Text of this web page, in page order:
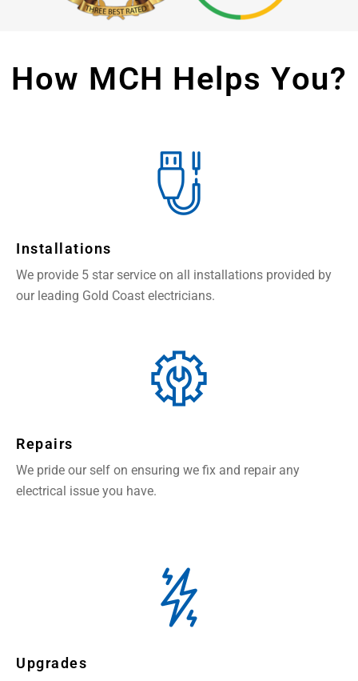
How MCH Helps You?
Installations
We provide 5 star service on all installations provided by
our leading Gold Coast electricians.
Repairs
We pride our self on ensuring we fix and repair any
electrical issue you have.
Upgrades